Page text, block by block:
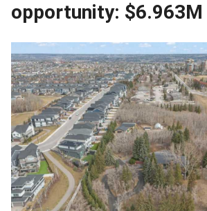
opportunity: $6.963M